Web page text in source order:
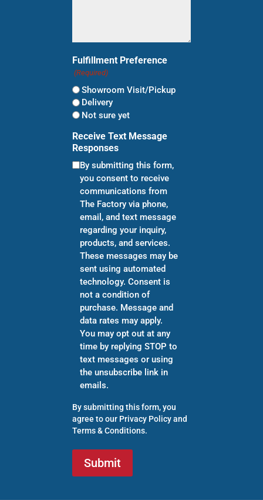
Fulfillment Preference
(Required)
Showroom Visit/Pickup
Delivery
Not sure yet
Receive Text Message
Responses
By submitting this form,
you consent to receive
communications from
The Factory via phone,
email, and text message
regarding your inquiry,
products, and services.
These messages may be
sent using automated
technology. Consent is
not a condition of
purchase. Message and
data rates may apply.
You may opt out at any
time by replying STOP to
text messages or using
the unsubscribe link in
emails.
By submitting this form, you
agree to our Privacy Policyand
Terms & Conditions.